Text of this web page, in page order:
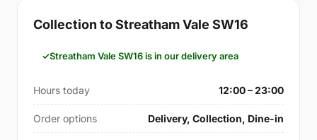
Collection to Streatham Vale SW16
Streatham Vale SW16 is in our delivery area
Hours today 12:00 – 23:00
Order options Delivery, Collection, Dine-in